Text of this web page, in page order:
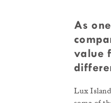
As
value
Lux